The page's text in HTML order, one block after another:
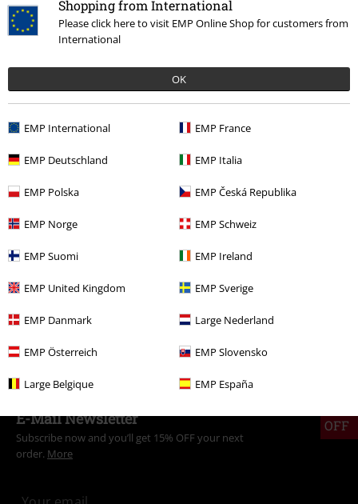
Shopping from International
Please click here to visit EMP Online Shop for customers from
International
OK
EMP International EMP France
EMP Deutschland EMP Italia
EMP Polska EMP Česká Republika
EMP Norge EMP Schweiz
EMP Suomi EMP Ireland
EMP United Kingdom EMP Sverige
EMP Danmark Large Nederland
EMP Österreich EMP Slovensko
Large Belgique EMP España
More categories. More options.
OFF
E-Mail Newsletter
Subscribe now and you’ll get 15% OFF your next
order. More